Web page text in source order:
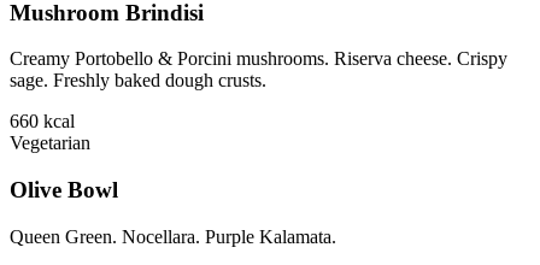
Mushroom Brindisi
Creamy Portobello & Porcini mushrooms. Riserva cheese. Crispy
sage. Freshly baked dough crusts.
660 kcal
Vegetarian
Olive Bowl
Queen Green. Nocellara. Purple Kalamata.